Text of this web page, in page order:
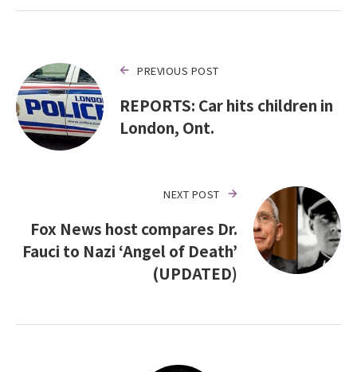
PREVIOUS POST
REPORTS: Car hits children in
London, Ont.
NEXT POST
Fox News host compares Dr.
Fauci to Nazi ‘Angel of Death’
(UPDATED)